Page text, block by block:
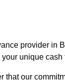
provider in
unique cash
that our